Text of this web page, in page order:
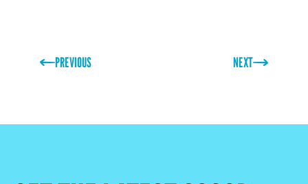
PREVIOUS NEXT